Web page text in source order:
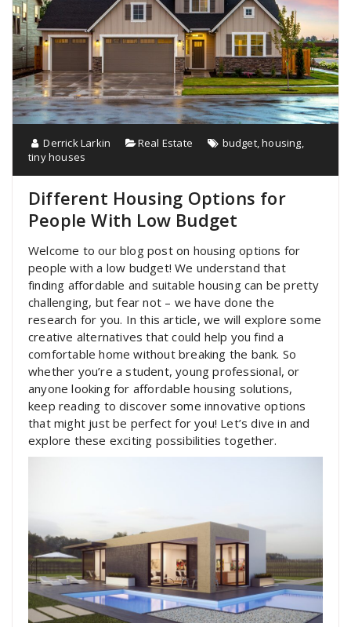
Derrick Larkin Real Estate budget,housing,
tiny houses
Different Housing Options for
People With Low Budget
Welcome to our blog post on housing options for
people with a low budget! We understand that
finding affordable and suitable housing can be pretty
challenging, but fear not – we have done the
research for you. In this article, we will explore some
creative alternatives that could help you find a
comfortable home without breaking the bank. So
whether you’re a student, young professional, or
anyone looking for affordable housing solutions,
keep reading to discover some innovative options
that might just be perfect for you! Let’s dive in and
explore these exciting possibilities together.